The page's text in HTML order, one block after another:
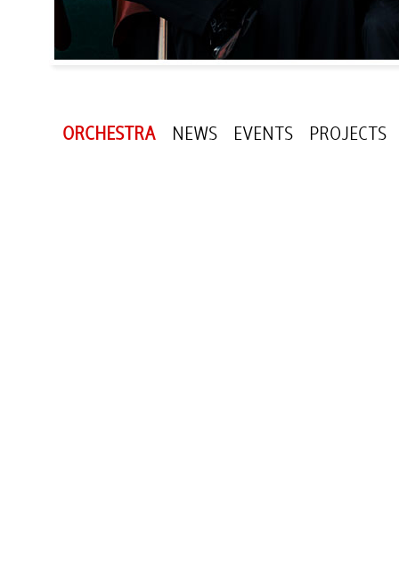
ORCHESTRA NEWS EVENTS PROJECTS